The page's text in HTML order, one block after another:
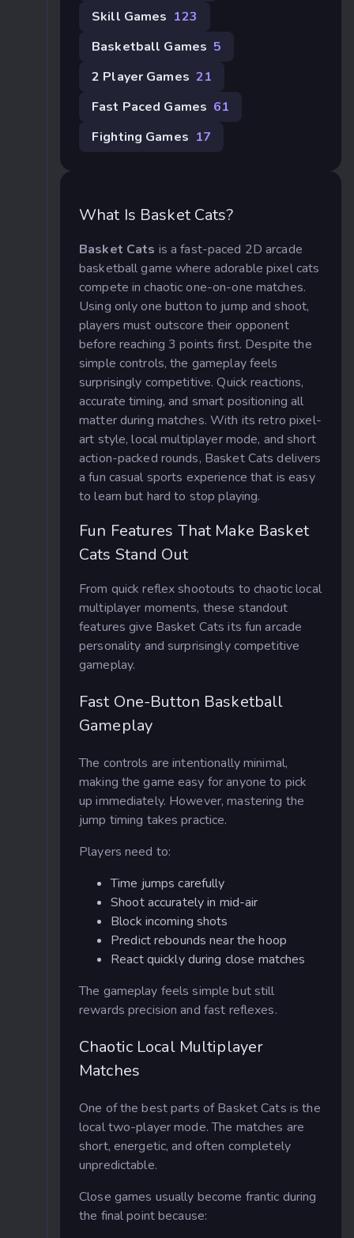
Skill Games 123
Basketball Games 5
2 Player Games 21
Fast Paced Games 61
Fighting Games 17
What Is Basket Cats?
Basket Cats is a fast-paced 2D arcade
basketball game where adorable pixel cats
compete in chaotic one-on-one matches.
Using only one button to jump and shoot,
players must outscore their opponent
before reaching 3 points first. Despite the
simple controls, the gameplay feels
surprisingly competitive. Quick reactions,
accurate timing, and smart positioning all
matter during matches. With its retro pixel-
art style, local multiplayer mode, and short
action-packed rounds, Basket Cats delivers
a fun casual sports experience that is easy
to learn but hard to stop playing.
Fun Features That Make Basket
Cats Stand Out
From quick reflex shootouts to chaotic local
multiplayer moments, these standout
features give Basket Cats its fun arcade
personality and surprisingly competitive
gameplay.
Fast One-Button Basketball
Gameplay
The controls are intentionally minimal,
making the game easy for anyone to pick
up immediately. However, mastering the
jump timing takes practice.
Players need to:
Time jumps carefully
Shoot accurately in mid-air
Block incoming shots
Predict rebounds near the hoop
React quickly during close matches
The gameplay feels simple but still
rewards precision and fast reflexes.
Chaotic Local Multiplayer
Matches
One of the best parts of Basket Cats is the
local two-player mode. The matches are
short, energetic, and often completely
unpredictable.
Close games usually become frantic during
the final point because: